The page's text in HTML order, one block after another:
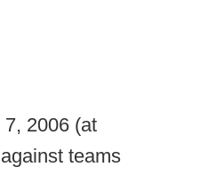
2006 (at
teams